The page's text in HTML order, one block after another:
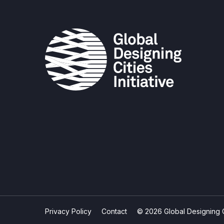
Privacy Policy Contact © 2026 Global Designing